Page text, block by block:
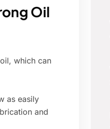
Oil
which can
as easily
and